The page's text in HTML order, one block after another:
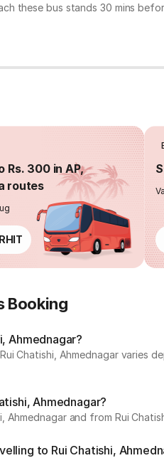
these bus stands 30 mins
Rs. 300 in AP,
routes
Booking
Ahmednagar?
Chatishi, Ahmednagar
Ahmednagar?
and from Rui
to Rui Chatishi,